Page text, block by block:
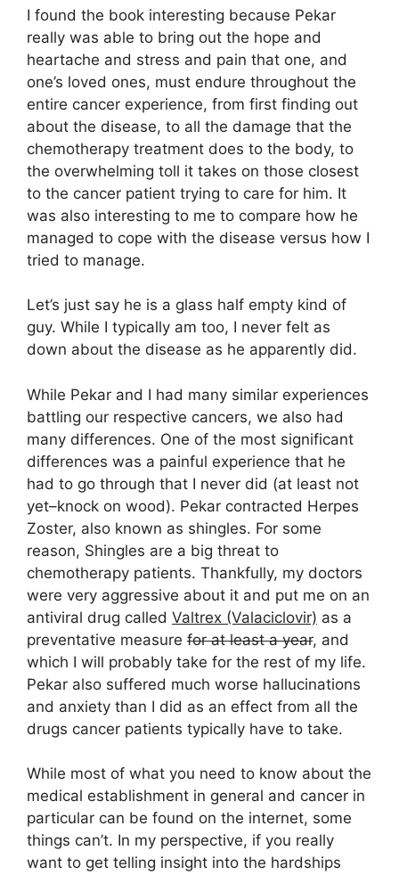
I found the book interesting because Pekar
really was able to bring out the hope and
heartache and stress and pain that one, and
one’s loved ones, must endure throughout the
entire cancer experience, from first finding out
about the disease, to all the damage that the
chemotherapy treatment does to the body, to
the overwhelming toll it takes on those closest
to the cancer patient trying to care for him. It
was also interesting to me to compare how he
managed to cope with the disease versus how I
tried to manage.
Let’s just say he is a glass half empty kind of
guy. While I typically am too, I never felt as
down about the disease as he apparently did.
While Pekar and I had many similar experiences
battling our respective cancers, we also had
many differences. One of the most significant
differences was a painful experience that he
had to go through that I never did (at least not
yet–knock on wood). Pekar contracted Herpes
Zoster, also known as shingles. For some
reason, Shingles are a big threat to
chemotherapy patients. Thankfully, my doctors
were very aggressive about it and put me on an
antiviral drug called Valtrex (Valaciclovir) as a
preventative measure for at least a year, and
which I will probably take for the rest of my life.
Pekar also suffered much worse hallucinations
and anxiety than I did as an effect from all the
drugs cancer patients typically have to take.
While most of what you need to know about the
medical establishment in general and cancer in
particular can be found on the internet, some
things can’t. In my perspective, if you really
want to get telling insight into the hardships